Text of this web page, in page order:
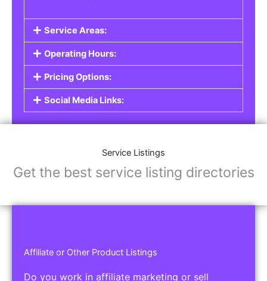
Service Areas:
Operating Hours:
Pricing Options:
Social Media Links:
Service Listings
Get the best service listing directories
Affiliate or Other Product Listings
Do you work in affiliate marketing or sell